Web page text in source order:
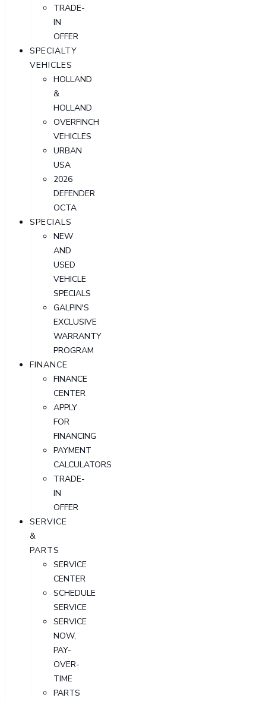
TRADE-
IN
OFFER
SPECIALTY
VEHICLES
HOLLAND
&
HOLLAND
OVERFINCH
VEHICLES
URBAN
USA
2026
DEFENDER
OCTA
SPECIALS
NEW
AND
USED
VEHICLE
SPECIALS
GALPIN'S
EXCLUSIVE
WARRANTY
PROGRAM
FINANCE
FINANCE
CENTER
APPLY
FOR
FINANCING
PAYMENT
CALCULATORS
TRADE-
IN
OFFER
SERVICE
&
PARTS
SERVICE
CENTER
SCHEDULE
SERVICE
SERVICE
NOW,
PAY-
OVER-
TIME
PARTS